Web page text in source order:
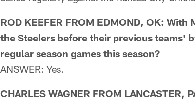
ROD KEEFER FROM EDMOND, OK:
the Steelers before their previous teams'
regular season games this season?
ANSWER: Yes.
CHARLES WAGNER FROM